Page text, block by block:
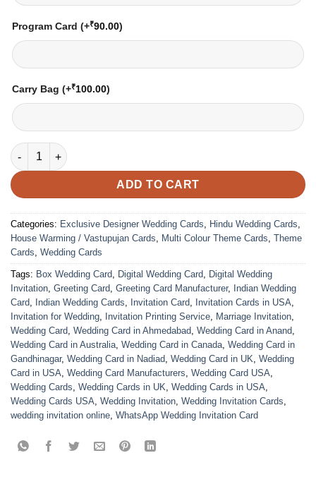
Program Card (+₹90.00)
Carry Bag (+₹100.00)
VC-252 quantity
ADD TO CART
Categories: Exclusive Designer Wedding Cards, Hindu Wedding Cards,
House Warming / Vastupujan Cards, Multi Colour Theme Cards, Theme
Cards, Wedding Cards
Tags: Box Wedding Card, Digital Wedding Card, Digital Wedding
Invitation, Greeting Card, Greeting Card Manufacturer, Indian Wedding
Card, Indian Wedding Cards, Invitation Card, Invitation Cards in USA,
Invitation for Wedding, Invitation Printing Service, Marriage Invitation,
Wedding Card, Wedding Card in Ahmedabad, Wedding Card in Anand,
Wedding Card in Australia, Wedding Card in Canada, Wedding Card in
Gandhinagar, Wedding Card in Nadiad, Wedding Card in UK, Wedding
Card in USA, Wedding Card Manufacturers, Wedding Card USA,
Wedding Cards, Wedding Cards in UK, Wedding Cards in USA,
Wedding Cards USA, Wedding Invitation, Wedding Invitation Cards,
wedding invitation online, WhatsApp Wedding Invitation Card